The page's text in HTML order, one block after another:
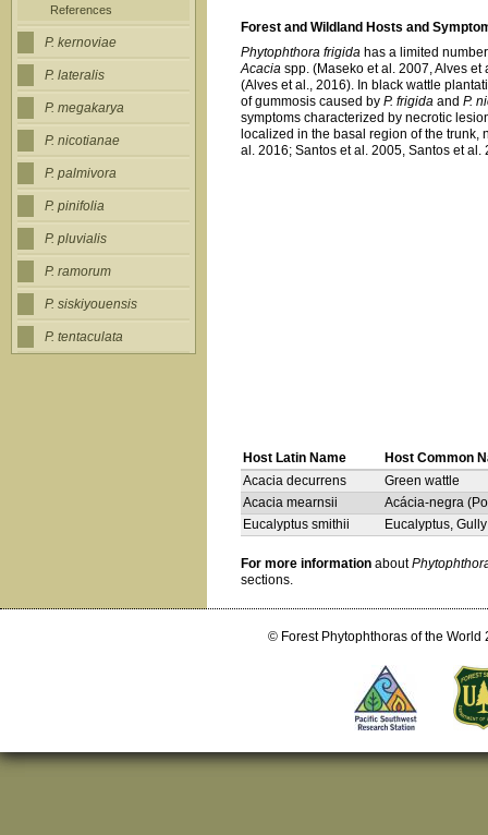
Forest and Wildland Hosts and
Phytophthora frigida has a limited
Acacia spp. (Maseko et al. 2007, Alves
(Alves et al., 2016). In black wattle
of gummosis caused byP. frigida andP.
symptoms characterized by necrotic
localized in the basal region of the
al. 2016; Santos et al. 2005, Santos et al.
Host Latin Name
Host Common
Acacia decurrens
Green wattle
Acacia mearnsii
Acácia-negra
Eucalyptus smithii
Eucalyptus,
For more information about
sections.
References
P. kernoviae
P. lateralis
P. megakarya
P. nicotianae
P. palmivora
P. pinifolia
P. pluvialis
P. ramorum
P. siskiyouensis
P. tentaculata
© Forest Phytophthoras of the World